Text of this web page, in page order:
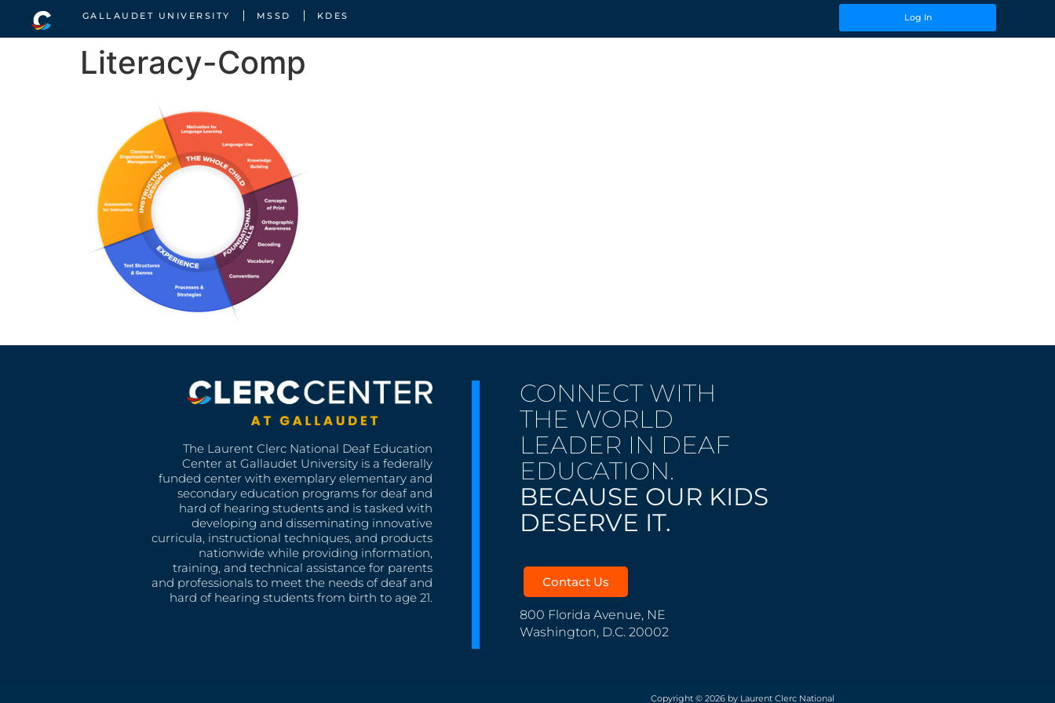
GALLAUDET UNIVERSITY MSSD KDES Log In
Literacy-Comp
The Laurent Clerc National Deaf Education
Center at Gallaudet University is a federally
funded center with exemplary elementary and
secondary education programs for deaf and
hard of hearing students and is tasked with
developing and disseminating innovative
curricula, instructional techniques, and products
nationwide while providing information,
training, and technical assistance for parents
and professionals to meet the needs of deaf and
hard of hearing students from birth to age 21.
CONNECT WITH
THE WORLD
LEADER IN DEAF
EDUCATION.
BECAUSE OUR KIDS
DESERVE IT.
Contact Us
800 Florida Avenue, NE
Washington, D.C. 20002
Copyright © 2026 by Laurent Clerc National